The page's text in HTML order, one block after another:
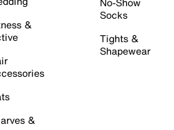
&
&
Socks
Tights &
Shapewear